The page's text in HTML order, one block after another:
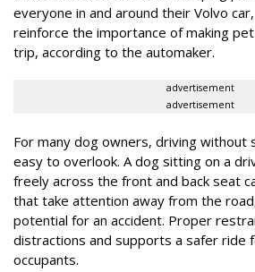
everyone in and around their Volvo
reinforce the importance of making
trip, according to the automaker.
advertisement
advertisement
For many dog owners, driving without
easy to overlook. A dog sitting on a
freely across the front and back seat
that take attention away from the
potential for an accident. Proper
distractions and supports a safer ride
occupants.